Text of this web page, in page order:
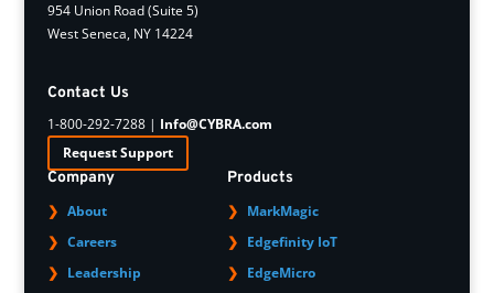
954 Union Road (Suite 5)
West Seneca, NY 14224
Contact Us
1-800-292-7288 | Info@CYBRA.com
Request Support
Company
About
Careers
Leadership
Products
MarkMagic
Edgefinity IoT
EdgeMicro